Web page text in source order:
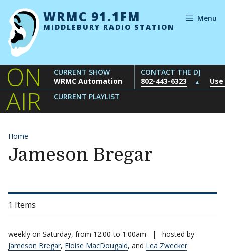
Skip to content
WRMC 91.1FM
MIDDLEBURY RADIO STATION
Menu
ON
AIR
CURRENT SHOW
WRMC Automation
CONTACT THE DJ
802-443-6323
▲
CURRENT PLAYLIST
Home
Jameson Bregar
1 Items
weekly on Saturday, from 12:00 to 1:00am |
hosted by
Jameson Bregar, Eloise MacDougald, and Lea Zwecker